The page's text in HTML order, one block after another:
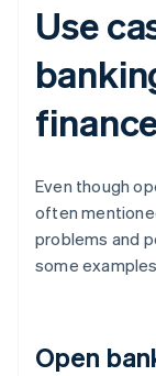
Use
Even though
often
problems and
some
Open